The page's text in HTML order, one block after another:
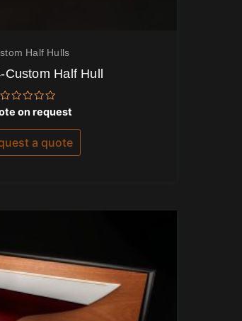
Half Hulls
Custom Half Hull
Rated
0
out
5
on request
a quote